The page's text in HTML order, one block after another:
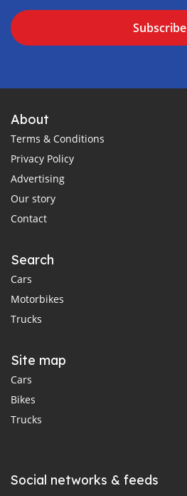
Subscribe
About
Terms & Conditions
Privacy Policy
Advertising
Our story
Contact
Search
Cars
Motorbikes
Trucks
Site map
Cars
Bikes
Trucks
Social networks & feeds